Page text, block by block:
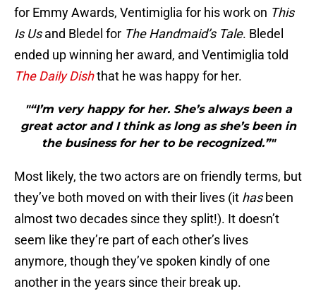
for Emmy Awards, Ventimiglia for his work on This
Is Usand Bledel for The Handmaid’s Tale. Bledel
ended up winning her award, and Ventimiglia told
The Daily Dishthat he was happy for her.
"“I’m very happy for her. She’s always been a
great actor and I think as long as she’s been in
the business for her to be recognized.”"
Most likely, the two actors are on friendly terms, but
they’ve both moved on with their lives (it hasbeen
almost two decades since they split!). It doesn’t
seem like they’re part of each other’s lives
anymore, though they’ve spoken kindly of one
another in the years since their break up.